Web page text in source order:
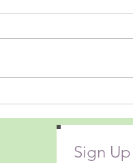
I
Sign